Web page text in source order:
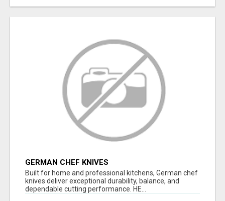
GERMAN CHEF KNIVES
Built for home and professional kitchens, German chef
knives deliver exceptional durability, balance, and
dependable cutting performance. HE...